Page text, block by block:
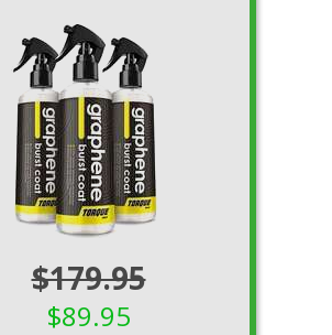
$179.95
$89.95